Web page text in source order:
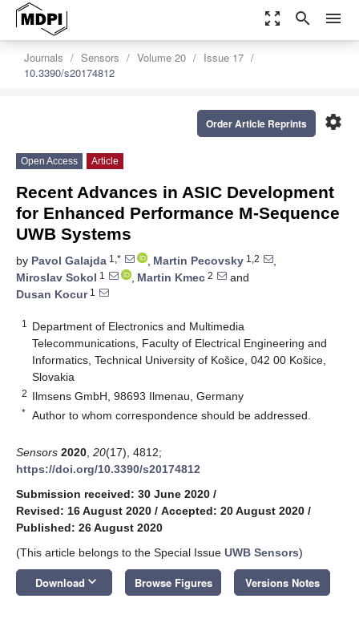
zoom_out_map search menu
Journals Sensors Volume 20
Issue 17
10.3390/s20174812
settings
Order Article Reprints
Open Access Article
Recent Advances in ASIC Development
for Enhanced Performance M-Sequence
UWB Systems
by Pavol Galajda 1,* , Martin Pecovsky 1,2
,
Miroslav Sokol 1 , Martin Kmec 2
and
Dusan Kocur1
1
Department of Electronics and Multimedia
Telecommunications, Faculty of Electrical Engineering and
Informatics, Technical University of Košice, 042 00 Košice,
Slovakia
2 Ilmsens GmbH, 98693 Ilmenau, Germany
* Author to whom correspondence should be addressed.
Sensors 2020 20(17), 4812;
https://doi.org/10.3390/s20174812
Submission received: 30 June 2020 /
Revised: 16 August 2020 / Accepted: 20 August 2020 /
Published: 26 August 2020
(This article belongs to the Special Issue UWB Sensors)
Download keyboard_arrow_down Browse Figures Versions Notes